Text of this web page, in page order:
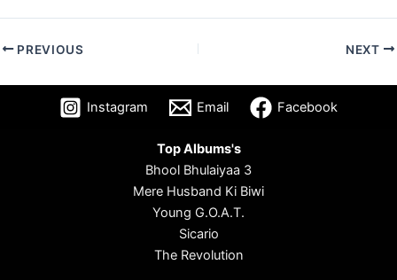
PREVIOUS NEXT
Instagram Email Facebook
Top Albums's
Bhool Bhulaiyaa 3
Mere Husband Ki Biwi
Young G.O.A.T.
Sicario
The Revolution